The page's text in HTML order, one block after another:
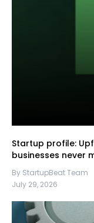
Startup profile:
businesses never
By StartupBeat Team
July 29, 2026